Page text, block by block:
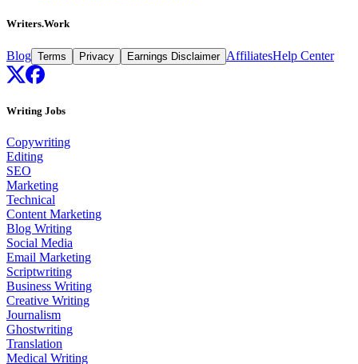
Writers.Work
Blog Terms Privacy Earnings Disclaimer AffiliatesHelp Center
Writing Jobs
Copywriting
Editing
SEO
Marketing
Technical
Content Marketing
Blog Writing
Social Media
Email Marketing
Scriptwriting
Business Writing
Creative Writing
Journalism
Ghostwriting
Translation
Medical Writing